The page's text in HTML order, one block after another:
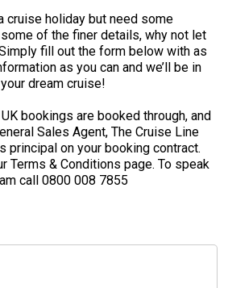
cruise holiday but need some
of the finer details, why not let
fill out the form below with as
as you can and we’ll be in
dream cruise!
bookings are booked through, and
Sales Agent, The Cruise Line
principal on your booking contract.
Terms & Conditions page. To speak
call 0800 008 7855